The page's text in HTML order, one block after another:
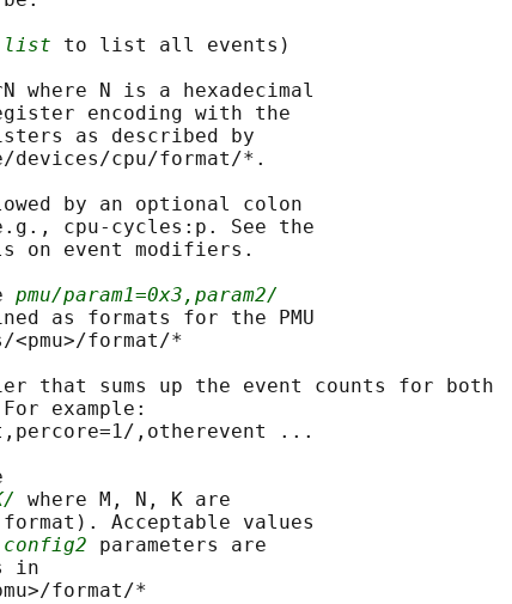
list to list all events)
where N is a hexadecimal
encoding with the
as described by
devices/cpu/format/*.
by an optional colon
cpu-cycles:p. See the
on event modifiers.
pmu/param1=0x3,param2/
as formats for the PMU
<pmu>/format/*
that sums up the event counts for both
example:
,otherevent ...
where M, N, K are
Acceptable values
config2 parameters are
in
format/*